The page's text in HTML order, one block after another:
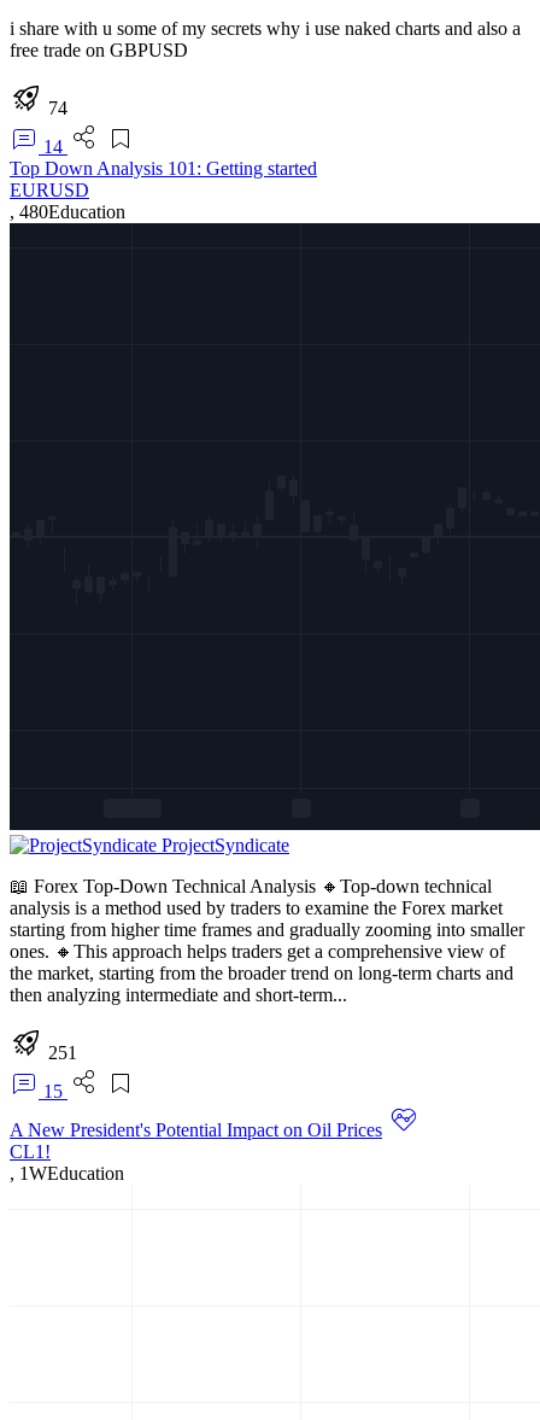
i share with u some of my secrets why i use naked charts and also a
free trade on GBPUSD
74
14
Top Down Analysis 101: Getting started
EURUSD
, 480Education
ProjectSyndicate
📖 Forex Top-Down Technical Analysis 🔸Top-down technical
analysis is a method used by traders to examine the Forex market
starting from higher time frames and gradually zooming into smaller
ones. 🔸This approach helps traders get a comprehensive view of
the market, starting from the broader trend on long-term charts and
then analyzing intermediate and short-term...
251
15
A New President's Potential Impact on Oil Prices
CL1!
, 1WEducation